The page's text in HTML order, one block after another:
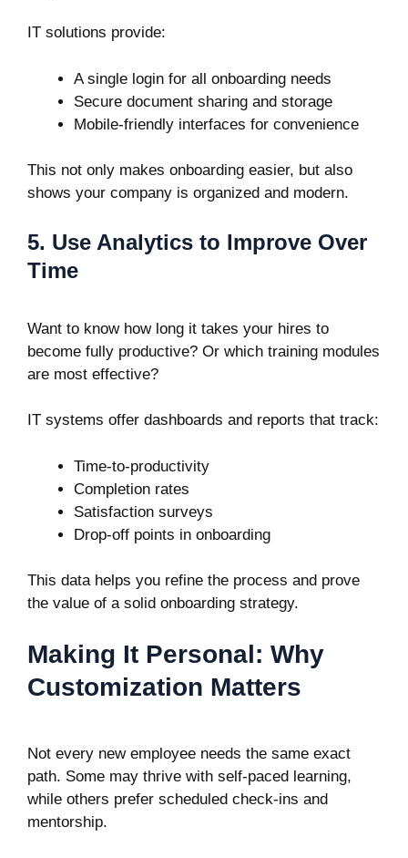
IT solutions provide:
A single login for all onboarding needs
Secure document sharing and storage
Mobile-friendly interfaces for convenience
This not only makes onboarding easier, but also
shows your company is organized and modern.
5. Use Analytics to Improve Over
Time
Want to know how long it takes your hires to
become fully productive? Or which training modules
are most effective?
IT systems offer dashboards and reports that track:
Time-to-productivity
Completion rates
Satisfaction surveys
Drop-off points in onboarding
This data helps you refine the process and prove
the value of a solid onboarding strategy.
Making It Personal: Why
Customization Matters
Not every new employee needs the same exact
path. Some may thrive with self-paced learning,
while others prefer scheduled check-ins and
mentorship.